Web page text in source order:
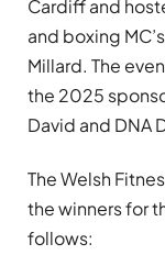
Cardiff and
and boxing
Millard. The
the 2025
David and DNA
The Welsh
the winners for
follows: